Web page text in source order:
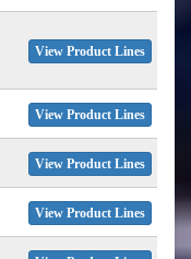
View Product Lines
View Product Lines
View Product Lines
View Product Lines